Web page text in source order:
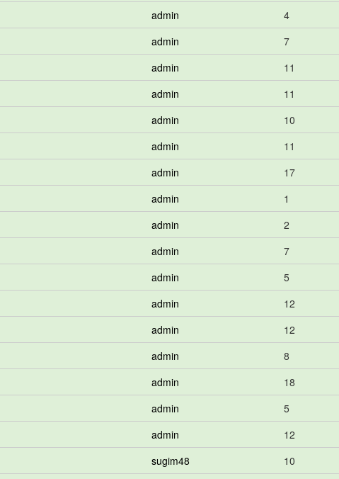
admin 4
admin 7
admin 11
admin 11
admin 10
admin 11
admin 17
admin 1
admin 2
admin 7
admin 5
admin 12
admin 12
admin 8
admin 18
admin 5
admin 12
sugim48 10